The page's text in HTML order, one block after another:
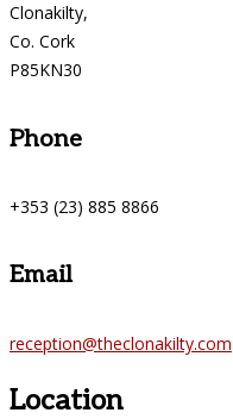
Clonakilty,
Co. Cork
P85KN30
Phone
+353 (23) 885 8866
Email
reception@theclonakilty.com
Location